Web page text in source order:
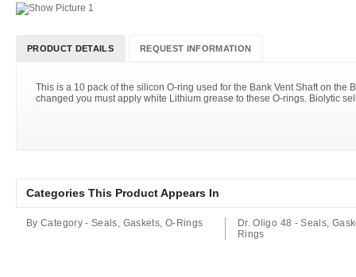
PRODUCT DETAILS REQUEST INFORMATION
This is a 10 pack of the silicon O-ring used for the Bank Vent Shaft on the
changed you must apply white Lithium grease to these O-rings. Biolytic
Categories This Product Appears In
By Category - Seals, Gaskets, O-Rings
Dr. Oligo 48 - Seals,
Rings